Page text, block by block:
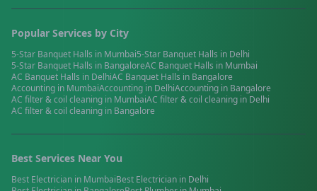
Popular Services by City
5-Star Banquet Halls in Mumbai5-Star Banquet Halls in Delhi
5-Star Banquet Halls in BangaloreAC Banquet Halls in Mumbai
AC Banquet Halls in DelhiAC Banquet Halls in Bangalore
Accounting in MumbaiAccounting in DelhiAccounting in Bangalore
AC filter & coil cleaning in MumbaiAC filter & coil cleaning in Delhi
AC filter & coil cleaning in Bangalore
Best Services Near You
Best Electrician in MumbaiBest Electrician in Delhi